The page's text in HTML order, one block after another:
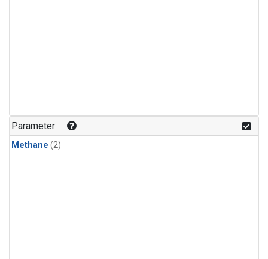
Parameter
Methane (2)